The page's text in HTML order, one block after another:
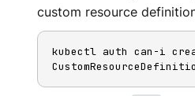
custom resource
kubectl auth can-i